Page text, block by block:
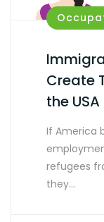
Create
the USA
If America
refugees
they…